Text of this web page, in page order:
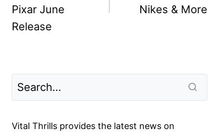
Pixar June
Release
Nikes & More
Vital Thrills provides the latest news on